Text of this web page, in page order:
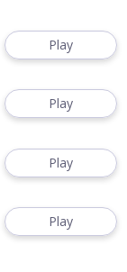
Play
Play
Play
Play